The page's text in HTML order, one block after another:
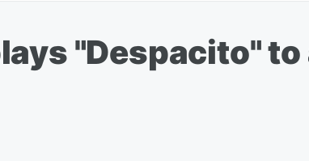
"Despacito"